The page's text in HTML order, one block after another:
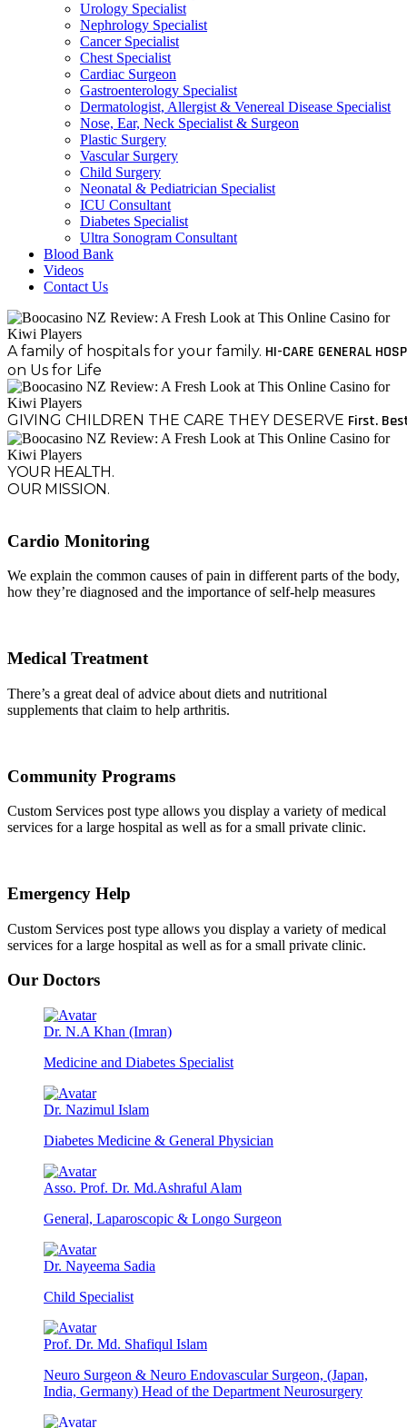
Urology Specialist
Nephrology Specialist
Cancer Specialist
Chest Specialist
Cardiac Surgeon
Gastroenterology Specialist
Dermatologist, Allergist & Venereal Disease Specialist
Nose, Ear, Neck Specialist & Surgeon
Plastic Surgery
Vascular Surgery
Child Surgery
Neonatal & Pediatrician Specialist
ICU Consultant
Diabetes Specialist
Ultra Sonogram Consultant
Blood Bank
Videos
Contact Us
A family of hospitals for your family. HI-CARE GENERAL
on Us for Life
GIVING CHILDREN THE CARE THEY DESERVE First.
YOUR HEALTH.
OUR MISSION.
Cardio Monitoring
We explain the common causes of pain in different parts of the body,
how they’re diagnosed and the importance of self-help measures
Medical Treatment
There’s a great deal of advice about diets and nutritional
supplements that claim to help arthritis.
Community Programs
Custom Services post type allows you display a variety of medical
services for a large hospital as well as for a small private clinic.
Emergency Help
Custom Services post type allows you display a variety of medical
services for a large hospital as well as for a small private clinic.
Our Doctors
Dr. N.A Khan (Imran)
Medicine and Diabetes Specialist
Dr. Nazimul Islam
Diabetes Medicine & General Physician
Asso. Prof. Dr. Md.Ashraful Alam
General, Laparoscopic & Longo Surgeon
Dr. Nayeema Sadia
Child Specialist
Prof. Dr. Md. Shafiqul Islam
Neuro Surgeon & Neuro Endovascular Surgeon, (Japan,
India, Germany) Head of the Department Neurosurgery